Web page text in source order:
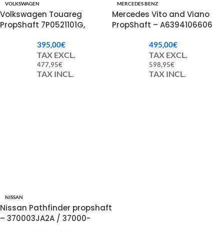
VOLKSWAGEN
Volkswagen Touareg
PropShaft 7P0521101G,
395,00€
TAX EXCL.
477,95€
TAX INCL.
MERCEDES BENZ
Mercedes Vito and Viano
PropShaft – A6394106606
495,00€
TAX EXCL.
598,95€
TAX INCL.
NISSAN
Nissan Pathfinder propshaft
– 370003JA2A / 37000-